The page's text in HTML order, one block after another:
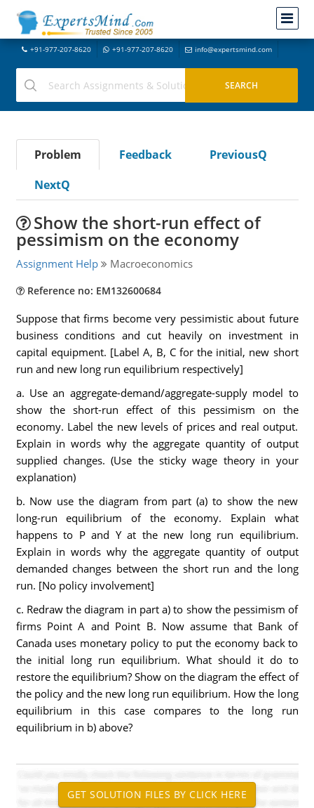
+91-977-207-8620 +91-977-207-8620 info@expertsmind.com
Problem Feedback
PreviousQ
NextQ
Show the short-run effect of
pessimism on the economy
Assignment Help Macroeconomics
Reference no: EM132600684
Suppose that firms become very pessimistic about future
business conditions and cut heavily on investment in
capital equipment. [Label A, B, C for the initial, new short
run and new long run equilibrium respectively]
a. Use an aggregate-demand/aggregate-supply model to
show the short-run effect of this pessimism on the
economy. Label the new levels of prices and real output.
Explain in words why the aggregate quantity of output
supplied changes. (Use the sticky wage theory in your
explanation)
b. Now use the diagram from part (a) to show the new
long-run equilibrium of the economy. Explain what
happens to P and Y at the new long run equilibrium.
Explain in words why the aggregate quantity of output
demanded changes between the short run and the long
run. [No policy involvement]
c. Redraw the diagram in part a) to show the pessimism of
firms Point A and Point B. Now assume that Bank of
Canada uses monetary policy to put the economy back to
the initial long run equilibrium. What should it do to
restore the equilibrium? Show on the diagram the effect of
the policy and the new long run equilibrium. How the long
equilibrium in this case compares to the long run
equilibrium in b) above?